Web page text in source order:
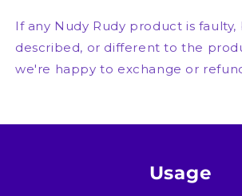
If any Nudy Rudy product is
described, or different to the
we're happy to exchange or
Usage